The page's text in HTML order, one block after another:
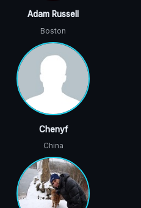
Adam Russell
Boston
Chenyf
China